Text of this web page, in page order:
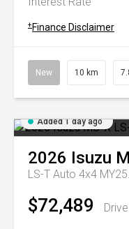
+ Finance Disclaimer
New 10 km
Added 1 day ago
2026 Isuzu
LS-T Auto 4x4
$72,489